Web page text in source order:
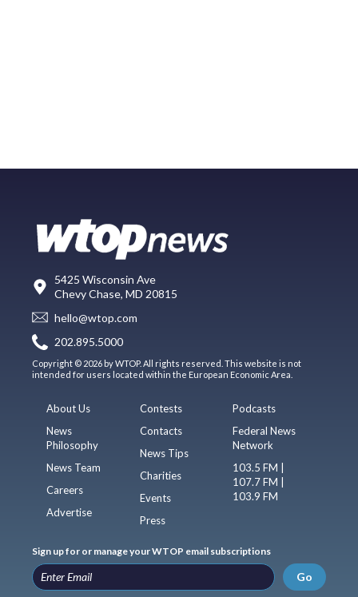
5425 Wisconsin Ave
Chevy Chase, MD 20815
hello@wtop.com
202.895.5000
Copyright © 2026 by WTOP. All rights reserved. This website is not
intended for users located within the European Economic Area.
About Us
News
Philosophy
News Team
Careers
Advertise
Contests
Contacts
News Tips
Charities
Events
Press
Podcasts
Federal News
Network
103.5 FM |
107.7 FM |
103.9 FM
Sign up for or manage your WTOP email subscriptions
Go